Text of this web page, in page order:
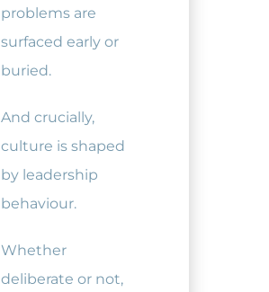
problems are
surfaced early or
buried.
And crucially,
culture is shaped
by leadership
behaviour.
Whether
deliberate or not,